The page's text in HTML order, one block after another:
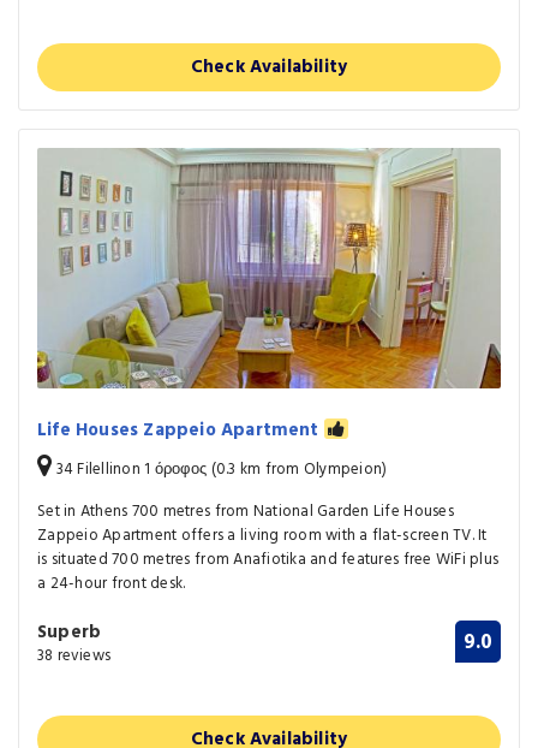
Check Availability
Life Houses Zappeio Apartment
34 Filellinon 1 όροφος (0.3 km from Olympeion)
Set in Athens 700 metres from National Garden Life Houses
Zappeio Apartment offers a living room with a flat-screen TV. It
is situated 700 metres from Anafiotika and features free WiFi plus
a 24-hour front desk.
Superb
38 reviews 9.0
Check Availability